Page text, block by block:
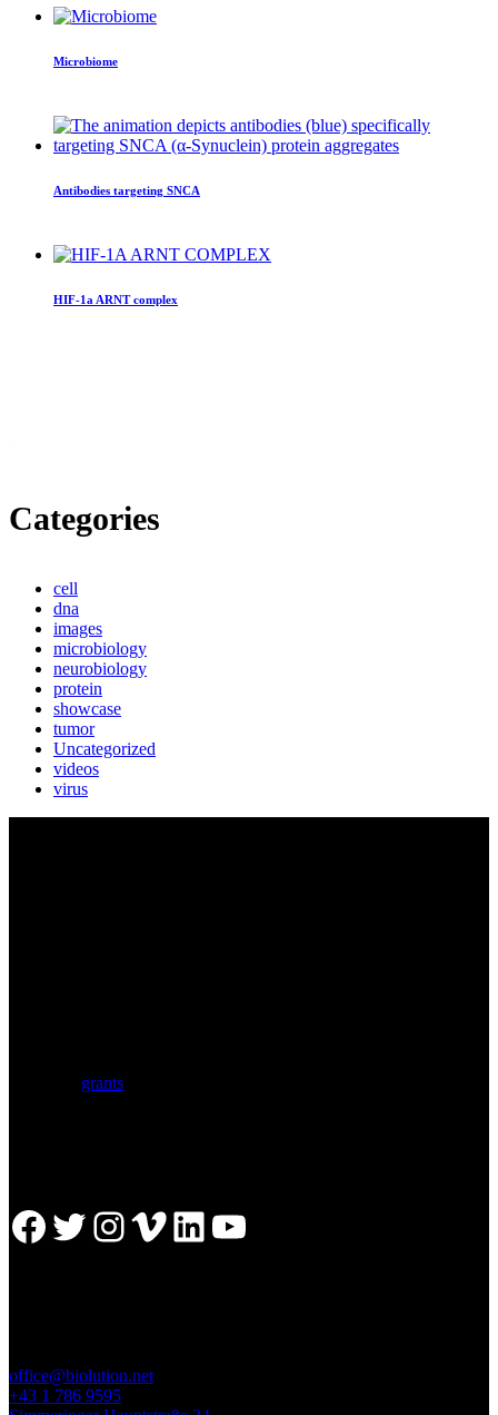
Microbiome
Antibodies targeting SNCA
HIF-1a ARNT complex
Categories
cell
dna
images
microbiology
neurobiology
protein
showcase
tumor
Uncategorized
videos
virus
grants
Facebook
Twitter
Instagram
Vimeo
LinkedIn
YouTube
office@biolution.net
+43 1 786 9595